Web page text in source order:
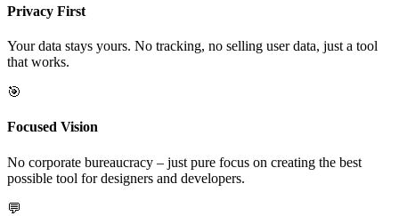
Privacy First
Your data stays yours. No tracking, no selling user data, just a tool
that works.
🎯
Focused Vision
No corporate bureaucracy – just pure focus on creating the best
possible tool for designers and developers.
💬